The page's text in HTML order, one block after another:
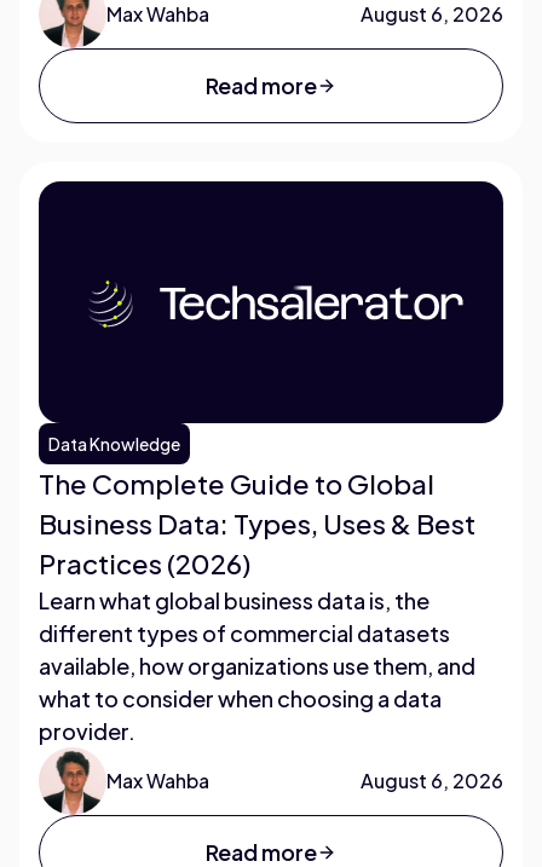
Max Wahba August 6, 2026
Read more
Data Knowledge
The Complete Guide to Global
Business Data: Types, Uses & Best
Practices (2026)
Learn what global business data is, the
different types of commercial datasets
available, how organizations use them, and
what to consider when choosing a data
provider.
Max Wahba August 6, 2026
Read more